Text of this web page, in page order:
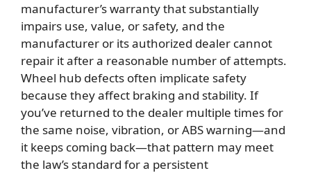
manufacturer’s warranty that substantially
impairs use, value, or safety, and the
manufacturer or its authorized dealer cannot
repair it after a reasonable number of attempts.
Wheel hub defects often implicate safety
because they affect braking and stability. If
you’ve returned to the dealer multiple times for
the same noise, vibration, or ABS warning—and
it keeps coming back—that pattern may meet
the law’s standard for a persistent